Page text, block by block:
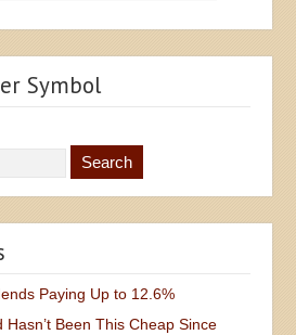
Symbol
Paying Up to 12.6%
Hasn’t Been This Cheap Since